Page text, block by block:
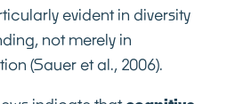
evident in diversity
not merely in
(Sauer et al., 2006).